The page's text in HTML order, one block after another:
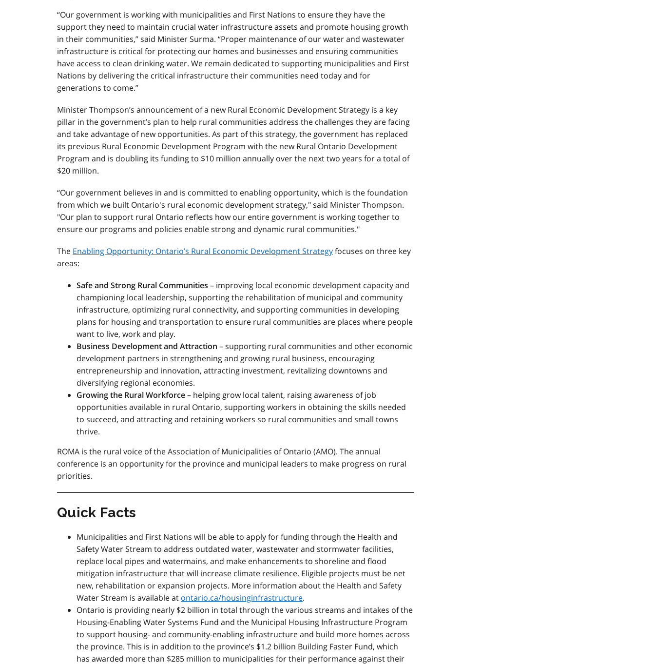
“Our government is working with municipalities and First Nations to ensure they have the
support they need to maintain crucial water infrastructure assets and promote housing growth
in their communities,” said Minister Surma. “Proper maintenance of our water and wastewater
infrastructure is critical for protecting our homes and businesses and ensuring communities
have access to clean drinking water. We remain dedicated to supporting municipalities and First
Nations by delivering the critical infrastructure their communities need today and for
generations to come.”
Minister Thompson’s announcement of a new Rural Economic Development Strategy is a key
pillar in the government’s plan to help rural communities address the challenges they are facing
and take advantage of new opportunities. As part of this strategy, the government has replaced
its previous Rural Economic Development Program with the new Rural Ontario Development
Program and is doubling its funding to $10 million annually over the next two years for a total of
$20 million.
“Our government believes in and is committed to enabling opportunity, which is the foundation
from which we built Ontario's rural economic development strategy," said Minister Thompson.
"Our plan to support rural Ontario reflects how our entire government is working together to
ensure our programs and policies enable strong and dynamic rural communities."
The Enabling Opportunity: Ontario’s Rural Economic Development Strategyfocuses on three key
areas:
Safe and Strong Rural Communities – improving local economic development capacity and
championing local leadership, supporting the rehabilitation of municipal and community
infrastructure, optimizing rural connectivity, and supporting communities in developing
plans for housing and transportation to ensure rural communities are places where people
want to live, work and play.
Business Development and Attraction – supporting rural communities and other economic
development partners in strengthening and growing rural business, encouraging
entrepreneurship and innovation, attracting investment, revitalizing downtowns and
diversifying regional economies.
Growing the Rural Workforce– helping grow local talent, raising awareness of job
opportunities available in rural Ontario, supporting workers in obtaining the skills needed
to succeed, and attracting and retaining workers so rural communities and small towns
thrive.
ROMA is the rural voice of the Association of Municipalities of Ontario (AMO). The annual
conference is an opportunity for the province and municipal leaders to make progress on rural
priorities.
Quick Facts
Municipalities and First Nations will be able to apply for funding through the Health and
Safety Water Stream to address outdated water, wastewater and stormwater facilities,
replace local pipes and watermains, and make enhancements to shoreline and flood
mitigation infrastructure that will increase climate resilience. Eligible projects must be net
new, rehabilitation or expansion projects. More information about the Health and Safety
Water Stream is available at ontario.ca/housinginfrastructure.
Ontario is providing nearly $2 billion in total through the various streams and intakes of the
Housing-Enabling Water Systems Fund and the Municipal Housing Infrastructure Program
to support housing- and community-enabling infrastructure and build more homes across
the province. This is in addition to the province’s $1.2 billion Building Faster Fund, which
has awarded more than $285 million to municipalities for their performance against their